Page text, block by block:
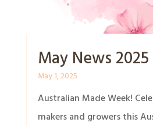
May News 2025
May 1, 2025
Australian Made Week!
makers and growers this